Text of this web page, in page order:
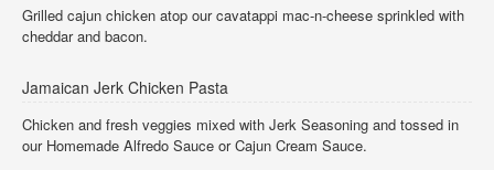
Grilled cajun chicken atop our cavatappi mac-n-cheese sprinkled with
cheddar and bacon.
Jamaican Jerk Chicken Pasta
Chicken and fresh veggies mixed with Jerk Seasoning and tossed in
our Homemade Alfredo Sauce or Cajun Cream Sauce.